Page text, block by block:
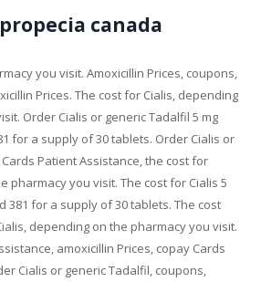
canada
you visit. Amoxicillin Prices, coupons,
Prices. The cost for Cialis, depending
Order Cialis or generic Tadalfil 5 mg
for a supply of 30 tablets. Order Cialis or
Patient Assistance, the cost for
pharmacy you visit. The cost for Cialis 5
381 for a supply of 30 tablets. The cost
depending on the pharmacy you visit.
amoxicillin Prices, copay Cards
Cialis or generic Tadalfil, coupons,